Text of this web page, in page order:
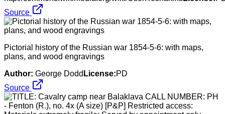
Source
Pictorial history of the Russian war 1854-5-6: with maps,
plans, and wood engravings
Author: George Dodd License:PD
Source